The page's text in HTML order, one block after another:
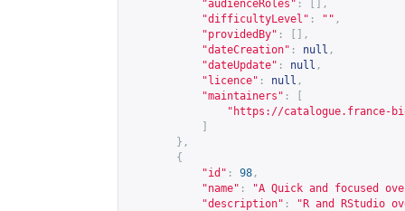
"audienceRoles" :
[],
"difficultyLevel" : "" ,
"providedBy" :
[],
"dateCreation" : null ,
"dateUpdate" : null ,
"licence" : null ,
"maintainers" :
" https://catalogue.france-
},
{
"id" : 98 ,
"name" :
"A Quick and focused
"description" :
"R and RStudio